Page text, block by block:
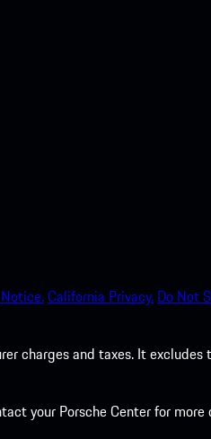
California Privacy. Do Not
charges and taxes. It
your Porsche Center for more